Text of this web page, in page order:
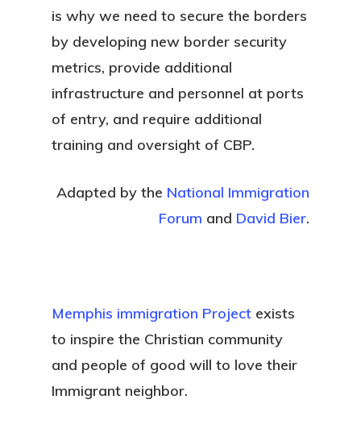
is why we need to secure the borders
by developing new border security
metrics, provide additional
infrastructure and personnel at ports
of entry, and require additional
training and oversight of CBP.
Adapted by the National Immigration
Forum and David Bier.
Memphis immigration Project exists
to inspire the Christian community
and people of good will to love their
Immigrant neighbor.